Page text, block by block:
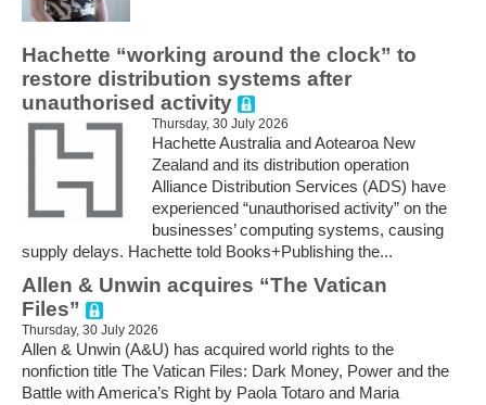
Hachette “working around the clock” to
restore distribution systems after
unauthorised activity
Thursday, 30 July 2026
Hachette Australia and Aotearoa New
Zealand and its distribution operation
Alliance Distribution Services (ADS) have
experienced “unauthorised activity” on the
businesses’ computing systems, causing
supply delays. Hachette told Books+Publishing the...
Allen & Unwin acquires “The Vatican
Files”
Thursday, 30 July 2026
Allen & Unwin (A&U) has acquired world rights to the
nonfiction title The Vatican Files: Dark Money, Power and the
Battle with America’s Right by Paola Totaro and Maria